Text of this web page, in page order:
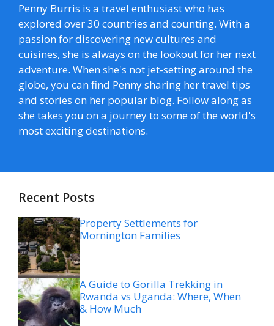
Penny Burris is a travel enthusiast who has
explored over 30 countries and counting. With a
passion for discovering new cultures and
cuisines, she is always on the lookout for her next
adventure. When she's not jet-setting around the
globe, you can find Penny sharing her travel tips
and stories on her popular blog. Follow along as
she takes you on a journey to some of the world's
most exciting destinations.
Recent Posts
Property Settlements for
Mornington Families
A Guide to Gorilla Trekking in
Rwanda vs Uganda: Where, When
& How Much